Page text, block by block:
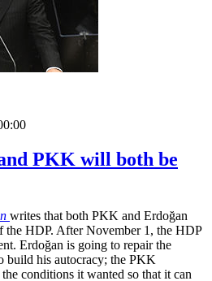
PKK will both be
writes that both PKK and Erdoğan
the HDP. After November 1, the HDP
Erdoğan is going to repair the
build his autocracy; the PKK
conditions it wanted so that it can